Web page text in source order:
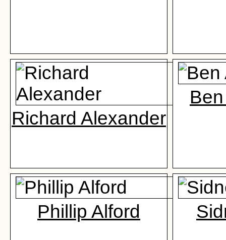
Richard Alexander
Phillip Alford